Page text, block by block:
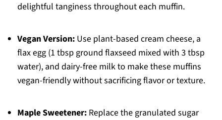
delightful tanginess throughout each muffin.
Vegan Version:Use plant-based cream cheese, a
flax egg (1 tbsp ground flaxseed mixed with 3 tbsp
water), and dairy-free milk to make these muffins
vegan-friendly without sacrificing flavor or texture.
Maple Sweetener:Replace the granulated sugar